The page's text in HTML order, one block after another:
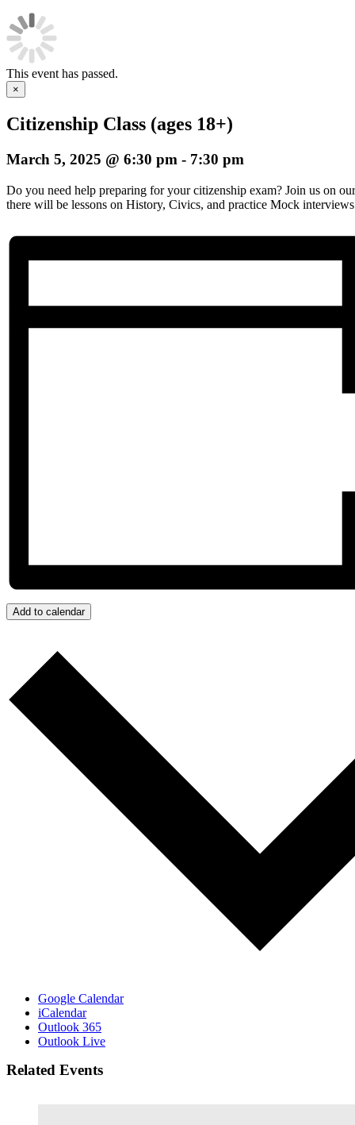
This event has passed.
×
Citizenship Class (ages 18+)
March 5, 2025 @ 6:30 pm - 7:30 pm
Do you need help preparing for your citizenship exam? Join us on
there will be lessons on History, Civics, and practice Mock
Add to calendar
Google Calendar
iCalendar
Outlook 365
Outlook Live
Related Events